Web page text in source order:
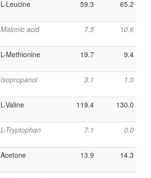
L-Leucine 59.3 65.2
Malonic acid 7.5 10.6
L-Methionine 19.7 9.4
Isopropanol 3.1 1.0
L-Valine 119.4 130.0
L-Tryptophan 7.1 0.0
Acetone 13.9 14.3